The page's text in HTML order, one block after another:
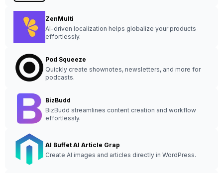
ZenMulti
AI-driven localization helps globalize your products
effortlessly.
Pod Squeeze
Quickly create shownotes, newsletters, and more for
podcasts.
BizBudd
BizBudd streamlines content creation and workflow
effortlessly.
AI Buffet AI Article Grap
Create AI images and articles directly in WordPress.